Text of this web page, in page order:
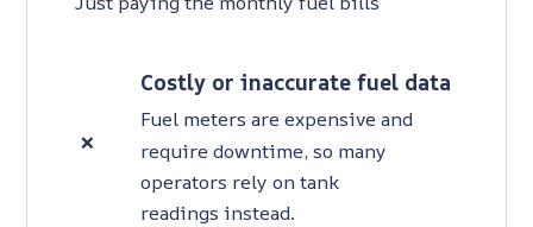
❌
Costly or inaccurate fuel data
Fuel meters are expensive and
require downtime, so many
operators rely on tank
readings instead.